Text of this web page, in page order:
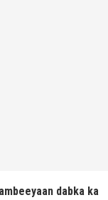
dabka ka